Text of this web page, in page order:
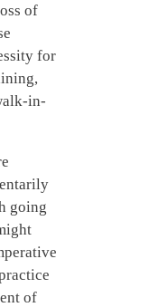
of
for
in-
going
of